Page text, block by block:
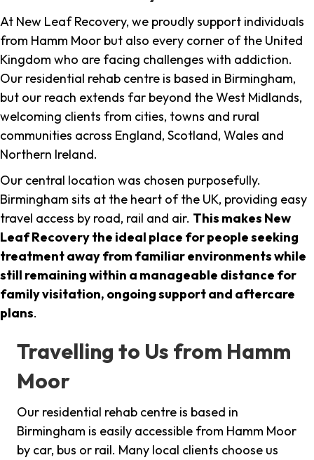
At New Leaf Recovery, we proudly support individuals
from Hamm Moor but also every corner of the United
Kingdom who are facing challenges with addiction.
Our residential rehab centre is based in Birmingham,
but our reach extends far beyond the West Midlands,
welcoming clients from cities, towns and rural
communities across England, Scotland, Wales and
Northern Ireland.
Our central location was chosen purposefully.
Birmingham sits at the heart of the UK, providing easy
travel access by road, rail and air. This makes New
Leaf Recovery the ideal place for people seeking
treatment away from familiar environments while
still remaining within a manageable distance for
family visitation, ongoing support and aftercare
plans.
Travelling to Us from Hamm
Moor
Our residential rehab centre is based in
Birmingham is easily accessible from Hamm Moor
by car, bus or rail. Many local clients choose us